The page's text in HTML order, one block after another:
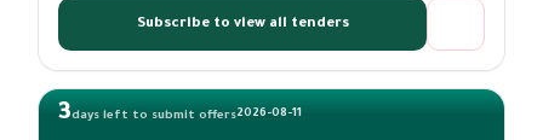
Subscribe to view all tenders
3days left to submit offers2026-08-11